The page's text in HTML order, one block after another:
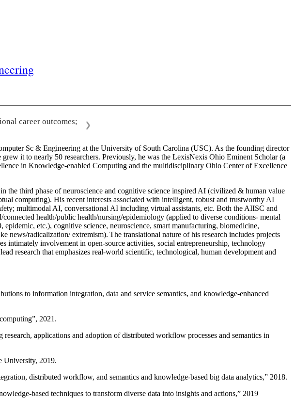
career outcomes;
❯
Sc & Engineering at the University of South Carolina (USC). As the founding director
it to nearly 50 researchers. Previously, he was the LexisNexis Ohio Eminent Scholar (a
in Knowledge-enabled Computing and the multidisciplinary Ohio Center of Excellence
third phase of neuroscience and cognitive science inspired AI (civilized & human value
computing). His recent interests associated with intelligent, robust and trustworthy AI
multimodal AI, conversational AI including virtual assistants, etc. Both the AIISC and
health/public health/nursing/epidemiology (applied to diverse conditions- mental
etc.), cognitive science, neuroscience, smart manufacturing, biomedicine,
news/radicalization/ extremism). The translational nature of his research includes projects
intimately involvement in open-source activities, social entrepreneurship, technology
research that emphasizes real-world scientific, technological, human development and
to information integration, data and service semantics, and knowledge-enhanced
”, 2021.
applications and adoption of distributed workflow processes and semantics in
University, 2019.
distributed workflow, and semantics and knowledge-based big data analytics,” 2018.
based techniques to transform diverse data into insights and actions,” 2019